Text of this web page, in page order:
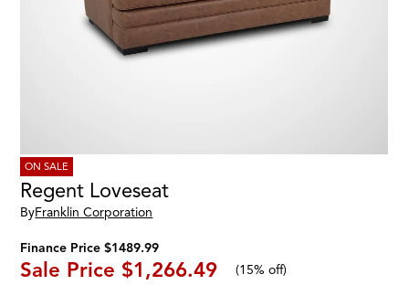
ON SALE
Regent Loveseat
ByFranklin Corporation
Finance Price $1489.99
Sale Price $1,266.49 (15% off)